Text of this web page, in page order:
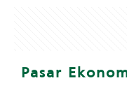
Pasar